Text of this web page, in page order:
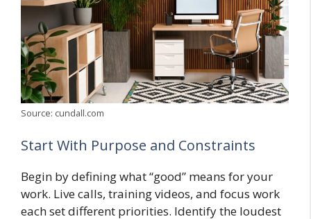
Source: cundall.com
Start With Purpose and Constraints
Begin by defining what “good” means for your
work. Live calls, training videos, and focus work
each set different priorities. Identify the loudest